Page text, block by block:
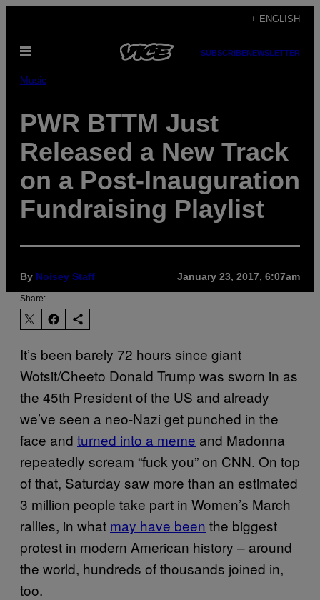
content
+ ENGLISH
Open
SUBSCRIBENEWSLETTER
Music
PWR BTTM Just
Released a New Track
on a Post-Inauguration
Fundraising Playlist
By Noisey Staff January 23, 2017, 6:07am
Share:
It’s been barely 72 hours since giant
Wotsit/Cheeto Donald Trump was sworn in as
the 45th President of the US and already
we’ve seen a neo-Nazi get punched in the
face and turned into a meme and Madonna
repeatedly scream “fuck you” on CNN. On top
of that, Saturday saw more than an estimated
3 million people take part in Women’s March
rallies, in what may have been the biggest
protest in modern American history – around
the world, hundreds of thousands joined in,
too.